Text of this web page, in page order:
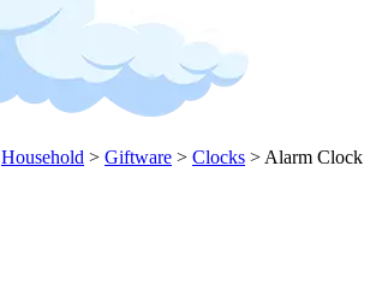
Household > Giftware > Clocks > Alarm Clock